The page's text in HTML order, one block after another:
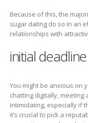
Because of this, the
sugar dating do so in an
relationships with
initial deadline
You might be anxious on
chatting digitally,
intimidating, especially if
it’s crucial to pick a